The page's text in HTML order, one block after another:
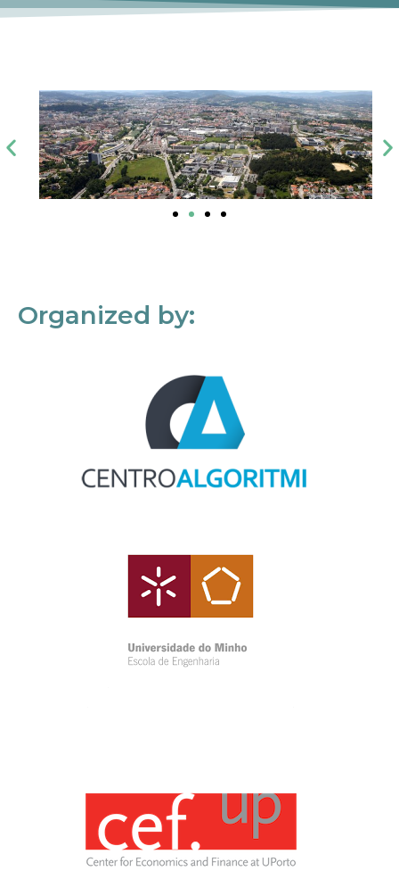
Organized by: